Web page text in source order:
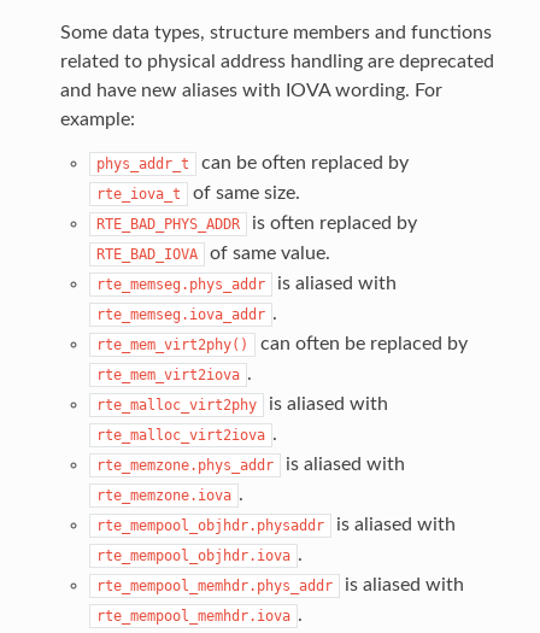
Some data types, structure members and functions
related to physical address handling are deprecated
and have new aliases with IOVA wording. For
example:
phys_addr_t can be often replaced by
rte_iova_t of same size.
RTE_BAD_PHYS_ADDR is often replaced by
RTE_BAD_IOVA of same value.
rte_memseg.phys_addr is aliased with
rte_memseg.iova_addr .
rte_mem_virt2phy() can often be replaced by
rte_mem_virt2iova .
rte_malloc_virt2phy is aliased with
rte_malloc_virt2iova .
rte_memzone.phys_addr is aliased with
rte_memzone.iova .
rte_mempool_objhdr.physaddr is aliased with
rte_mempool_objhdr.iova .
rte_mempool_memhdr.phys_addr is aliased with
rte_mempool_memhdr.iova .